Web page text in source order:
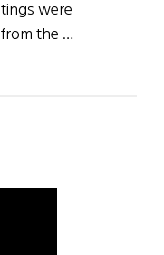
were
the …